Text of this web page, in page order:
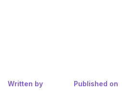
Written by Published on